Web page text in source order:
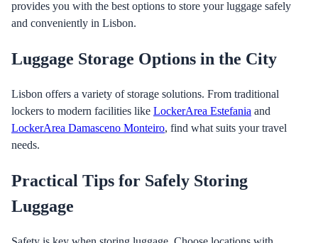
provides you with the best options to store your luggage safely
and conveniently in Lisbon.
Luggage Storage Options in the City
Lisbon offers a variety of storage solutions. From traditional
lockers to modern facilities like LockerArea Estefania and
LockerArea Damasceno Monteiro, find what suits your travel
needs.
Practical Tips for Safely Storing
Luggage